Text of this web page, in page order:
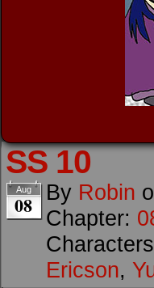
SS 10
Aug
08 By Robin
Chapter:
Ericson,